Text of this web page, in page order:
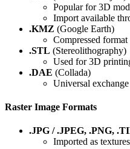
Popular for 3D
Import available
.KMZ (Google Earth)
Compressed
.STL (Stereolithography)
Used for 3D
.DAE (Collada)
Universal
Raster Image Formats
.JPG / .JPEG, .PNG,
Imported as